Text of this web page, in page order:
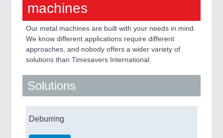
PLASTICS21XX
Process, Plastics, Chemicals and Pumps
SENSORS & CONTROLS
machines
Our metal machines are built with your needs in mind.
We know different applications require different
approaches, and nobody offers a wider variety of
solutions than Timesavers International.
Solutions
Deburring